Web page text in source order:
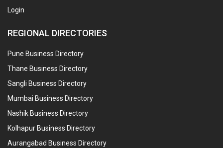
Login
REGIONAL DIRECTORIES
Pune Business Directory
Thane Business Directory
Sangli Business Directory
Mumbai Business Directory
Nashik Business Directory
Kolhapur Business Directory
Aurangabad Business Directory